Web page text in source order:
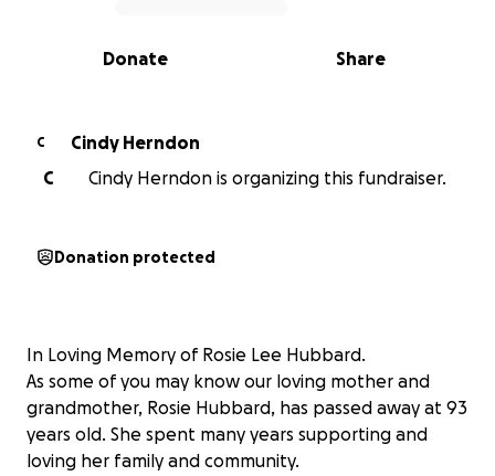
0% complete
Share
Donate
C
Cindy Herndon
C
Cindy Herndon is organizing this fundraiser.
Donation protected
In Loving Memory of Rosie Lee Hubbard.
As some of you may know our loving mother and
grandmother, Rosie Hubbard, has passed away at 93
years old. She spent many years supporting and
loving her family and community.